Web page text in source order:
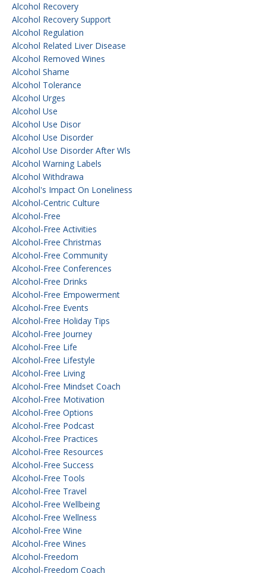
Alcohol Recovery
Alcohol Recovery Support
Alcohol Regulation
Alcohol Related Liver Disease
Alcohol Removed Wines
Alcohol Shame
Alcohol Tolerance
Alcohol Urges
Alcohol Use
Alcohol Use Disor
Alcohol Use Disorder
Alcohol Use Disorder After Wls
Alcohol Warning Labels
Alcohol Withdrawa
Alcohol's Impact On Loneliness
Alcohol-Centric Culture
Alcohol-Free
Alcohol-Free Activities
Alcohol-Free Christmas
Alcohol-Free Community
Alcohol-Free Conferences
Alcohol-Free Drinks
Alcohol-Free Empowerment
Alcohol-Free Events
Alcohol-Free Holiday Tips
Alcohol-Free Journey
Alcohol-Free Life
Alcohol-Free Lifestyle
Alcohol-Free Living
Alcohol-Free Mindset Coach
Alcohol-Free Motivation
Alcohol-Free Options
Alcohol-Free Podcast
Alcohol-Free Practices
Alcohol-Free Resources
Alcohol-Free Success
Alcohol-Free Tools
Alcohol-Free Travel
Alcohol-Free Wellbeing
Alcohol-Free Wellness
Alcohol-Free Wine
Alcohol-Free Wines
Alcohol-Freedom
Alcohol-Freedom Coach